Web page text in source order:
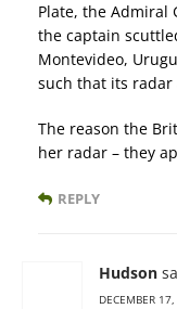
Plate, the Admiral
the captain
Montevideo,
such that its radar
The reason the
her radar – they
REPLY
Hudson
DECEMBER